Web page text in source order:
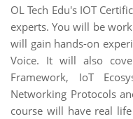
OL Tech Edu's IOT
experts. You will be
will gain hands-on
Voice. It will also
Framework, IoT
Networking Protocols
course will have real